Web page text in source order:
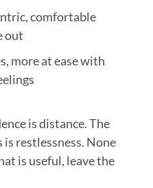
comfortable
out
more at ease with
is distance. The
restlessness. None
is useful, leave the